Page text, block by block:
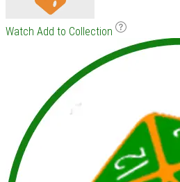
Watch Add to Collection